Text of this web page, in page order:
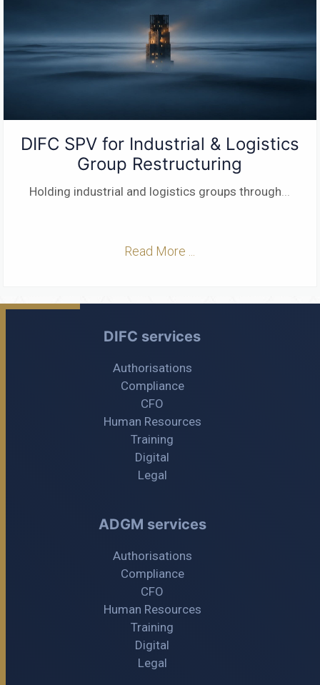
DIFC SPV for Industrial & Logistics
Group Restructuring
Holding industrial and logistics groups through
Read More ...
DIFC services
Authorisations
Compliance
CFO
Human Resources
Training
Digital
Legal
ADGM services
Authorisations
Compliance
CFO
Human Resources
Training
Digital
Legal